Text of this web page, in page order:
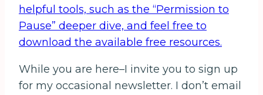
helpful tools, such as the “Permission to
Pause” deeper dive, and feel free to
download the available free resources.
While you are here–I invite you to sign up
for my occasional newsletter. I don’t email